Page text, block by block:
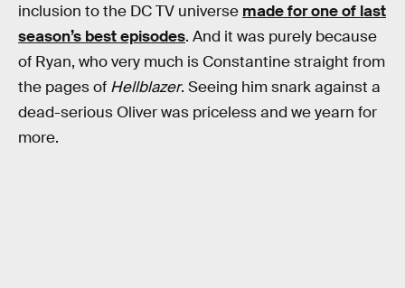
inclusion to the DC TV universe made for one of last
season’s best episodes. And it was purely because
of Ryan, who very much is Constantine straight from
the pages of Hellblazer. Seeing him snark against a
dead-serious Oliver was priceless and we yearn for
more.